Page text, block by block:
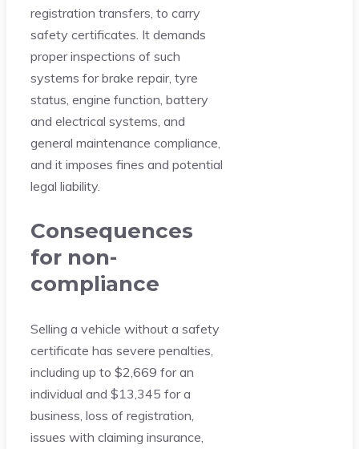
registration transfers, to carry
safety certificates. It demands
proper inspections of such
systems for brake repair, tyre
status, engine function, battery
and electrical systems, and
general maintenance compliance,
and it imposes fines and potential
legal liability.
Consequences
for non-
compliance
Selling a vehicle without a safety
certificate has severe penalties,
including up to $2,669 for an
individual and $13,345 for a
business, loss of registration,
issues with claiming insurance,